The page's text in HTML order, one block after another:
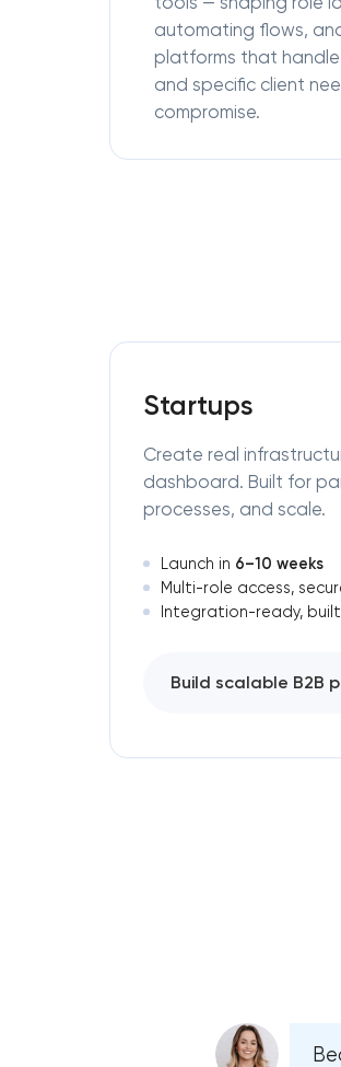
automating flows,
platforms that handle
and specific client
compromise.
Startups
Create real
dashboard. Built for
processes, and scale.
Launch in 6–10 weeks
Multi-role access,
Integration-ready,
Build scalable B2B